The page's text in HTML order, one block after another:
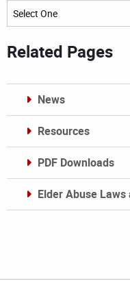
Archives
Related Pages
News
Resources
PDF Downloads
Elder Abuse Laws